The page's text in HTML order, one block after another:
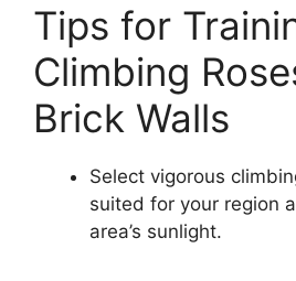
Tips for
Climbing
Brick Walls
Select vigorous
suited for your region
area’s sunlight.